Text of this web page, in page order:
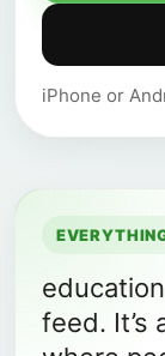
iPhone or
feed. It’s